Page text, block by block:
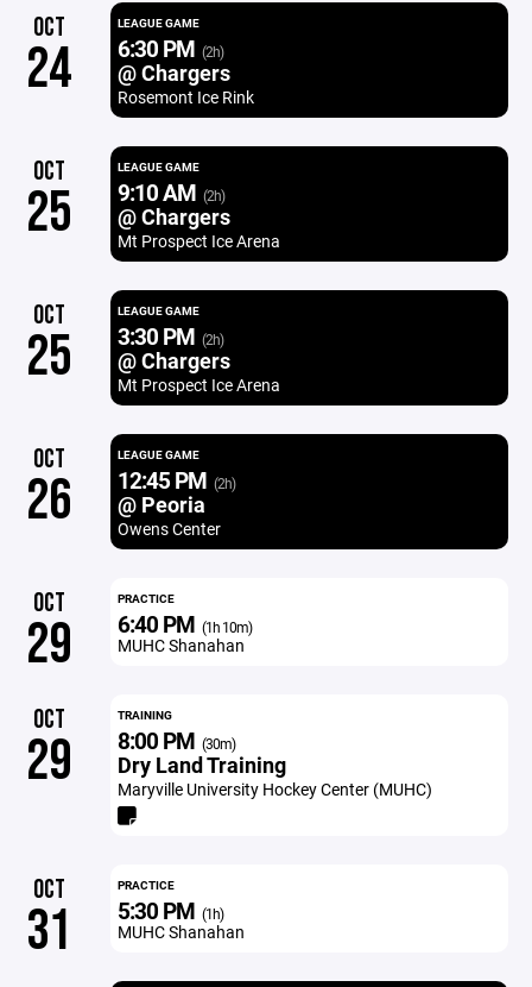
OCT
24
LEAGUE GAME
6:30 PM (2h)
@ Chargers
Rosemont Ice Rink
OCT
25
LEAGUE GAME
9:10 AM (2h)
@ Chargers
Mt Prospect Ice Arena
OCT
25
LEAGUE GAME
3:30 PM (2h)
@ Chargers
Mt Prospect Ice Arena
OCT
26
LEAGUE GAME
12:45 PM (2h)
@ Peoria
Owens Center
OCT
29
PRACTICE
6:40 PM (1h 10m)
MUHC Shanahan
OCT
29
TRAINING
8:00 PM (30m)
Dry Land Training
Maryville University Hockey Center (MUHC)
OCT
31
PRACTICE
5:30 PM (1h)
MUHC Shanahan